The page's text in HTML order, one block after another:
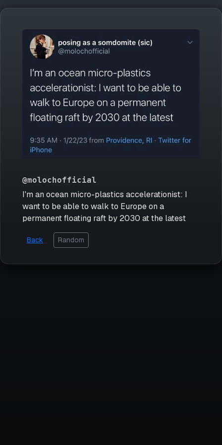
@molochofficial
I'm an ocean micro-plastics accelerationist: I
want to be able to walk to Europe on a
permanent floating raft by 2030 at the latest
Back Random